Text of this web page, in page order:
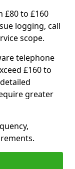
£80 to £160
logging, call
scope.
telephone
£160 to
greater